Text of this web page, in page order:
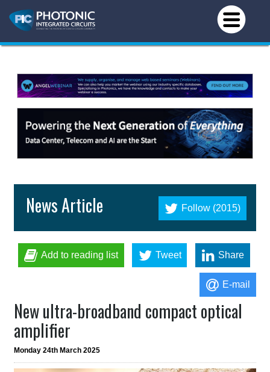
Follow (2015)
News Article
Add to reading list Tweet Share
E-mail
New ultra-broadband compact optical
amplifier
Monday 24th March 2025